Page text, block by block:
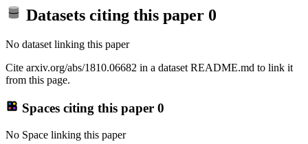
Datasets citing this paper 0
No dataset linking this paper
Cite arxiv.org/abs/1810.06682 in a dataset README.md to link it
from this page.
Spaces citing this paper 0
No Space linking this paper